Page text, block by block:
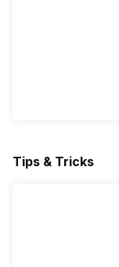
Tips & Tricks